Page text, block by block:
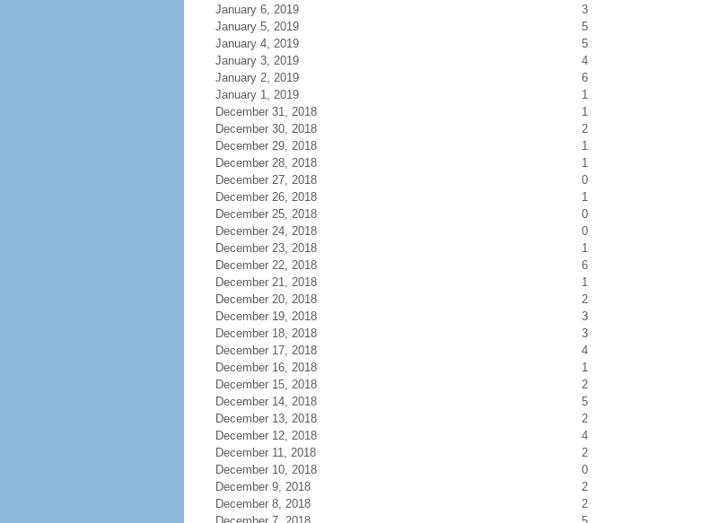
January 6, 2019
3
January 5, 2019
5
January 4, 2019
5
January 3, 2019
4
January 2, 2019
6
January 1, 2019
1
December 31, 2018
1
December 30, 2018
2
December 29, 2018
1
December 28, 2018
1
December 27, 2018
0
December 26, 2018
1
December 25, 2018
0
December 24, 2018
0
December 23, 2018
1
December 22, 2018
6
December 21, 2018
1
December 20, 2018
2
December 19, 2018
3
December 18, 2018
3
December 17, 2018
4
December 16, 2018
1
December 15, 2018
2
December 14, 2018
5
December 13, 2018
2
December 12, 2018
4
December 11, 2018
2
December 10, 2018
0
December 9, 2018
2
December 8, 2018
2